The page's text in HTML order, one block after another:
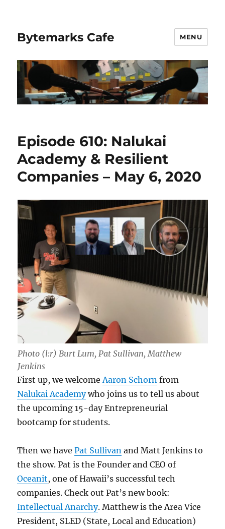
Bytemarks Cafe MENU
Episode 610: Nalukai
Academy & Resilient
Companies – May 6, 2020
Photo (l:r) Burt Lum, Pat Sullivan, Matthew
Jenkins
First up, we welcome Aaron Schorn from
Nalukai Academywho joins us to tell us about
the upcoming 15-day Entrepreneurial
bootcamp for students.
Then we havePat Sullivan and Matt Jenkins to
the show. Pat is the Founder and CEO of
Oceanit, one of Hawaii’s successful tech
companies. Check out Pat’s new book:
Intellectual Anarchy. Matthew is the Area Vice
President, SLED (State, Local and Education)